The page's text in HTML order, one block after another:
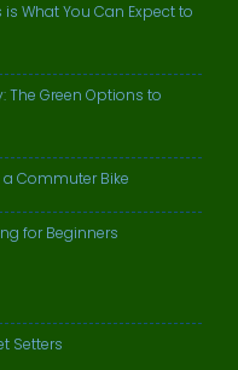
What You Can Expect to
The Green Options to
Commuter Bike
for Beginners
Setters